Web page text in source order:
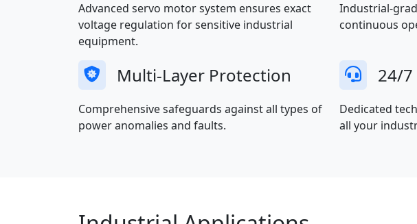
Advanced servo motor system ensures exact
voltage regulation for sensitive industrial
equipment.
Industrial-
continuous
Multi-Layer Protection
Comprehensive safeguards against all types of
power anomalies and faults.
24/
Dedicated
all your